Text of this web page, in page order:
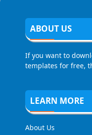
ABOUT US
If you want to
templates for free,
LEARN MORE
About Us